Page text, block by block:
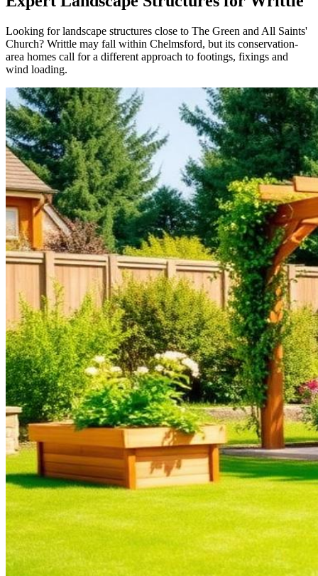
Looking for landscape structures close to The Green and All Saints'
Church? Writtle may fall within Chelmsford, but its conservation-
area homes call for a different approach to footings, fixings and
wind loading.